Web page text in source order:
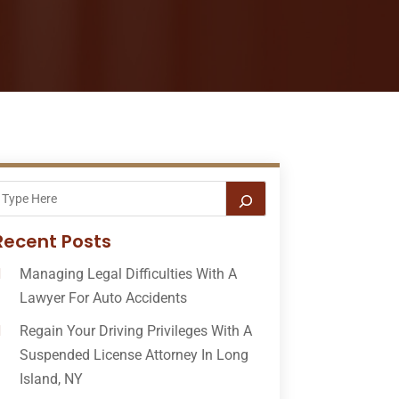
Posts
Managing Legal Difficulties With A
Lawyer For Auto Accidents
Regain Your Driving Privileges With A
Suspended License Attorney In Long
Island, NY